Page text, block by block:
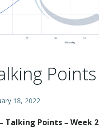
Points
18, 2022
Talking Points – Week 2